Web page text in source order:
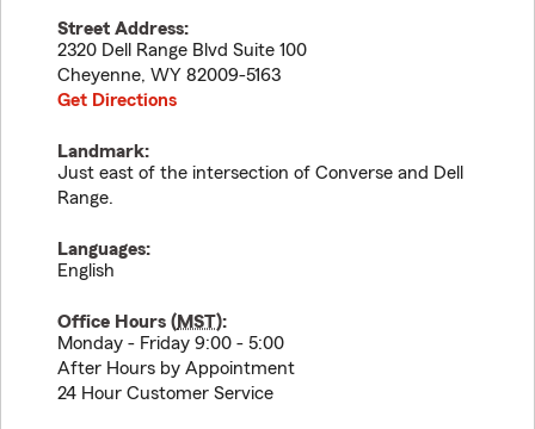
Street Address:
2320 Dell Range Blvd Suite 100
Cheyenne, WY 82009-5163
Get Directions
Landmark:
Just east of the intersection of Converse and Dell
Range.
Languages:
English
Office Hours (MST):
Monday - Friday 9:00 - 5:00
After Hours by Appointment
24 Hour Customer Service